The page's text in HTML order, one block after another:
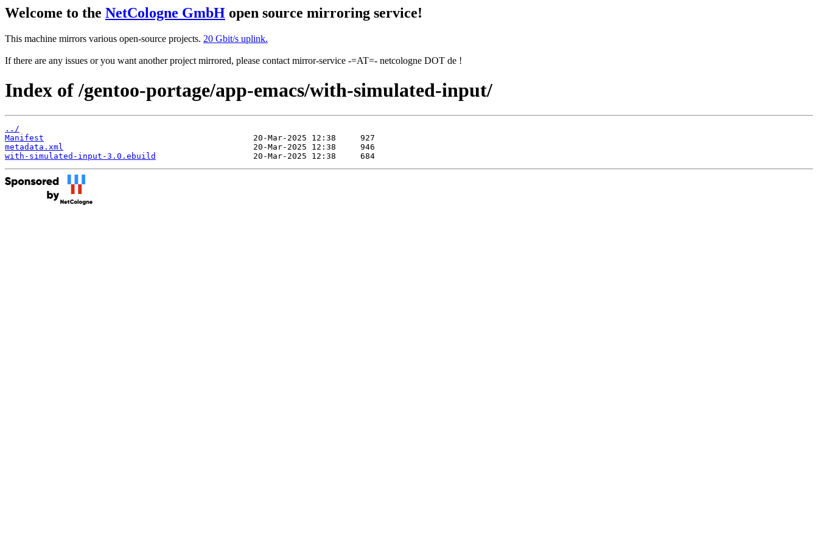
Welcome to the NetCologne GmbH open source mirroring service!
This machine mirrors various open-source projects. 20 Gbit/s uplink.
If there are any issues or you want another project mirrored, please contact mirror-service -=AT=- netcologne DOT de !
Index of /gentoo-portage/app-emacs/with-simulated-input/
../
Manifest
metadata.xml
with-simulated-input-3.0.ebuild